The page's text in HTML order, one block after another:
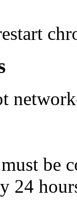
be
24